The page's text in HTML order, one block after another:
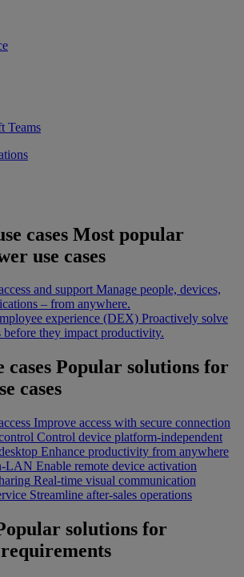
Teams
cases Most popular
use cases
and support Manage people, devices,
– from anywhere.
experience (DEX) Proactively solve
before they impact productivity.
cases Popular solutions for
cases
Improve access with secure connection
Control device platform-independent
Enhance productivity from anywhere
LAN Enable remote device activation
Real-time visual communication
Streamline after-sales operations
solutions for